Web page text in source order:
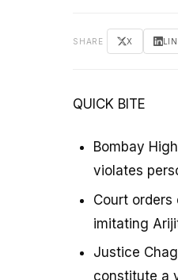
SHARE X
QUICK BITE
Bombay
violates
Court
imitating
Justice
constitute a